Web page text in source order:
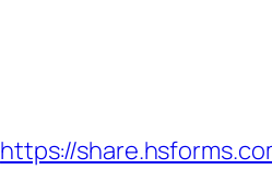
https://